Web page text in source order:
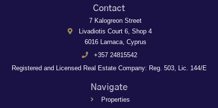
Contact
7 Kalogreon Street
Livadiotis Court 6, Shop 4
6016 Larnaca, Cyprus
+357 24815542
Registered and Licensed Real Estate Company: Reg. 503, Lic. 144/E
Navigate
Properties